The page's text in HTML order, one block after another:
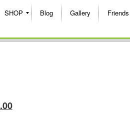
SHOP Blog Gallery Friends